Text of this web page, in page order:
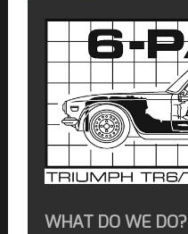
WHAT DO WE DO?